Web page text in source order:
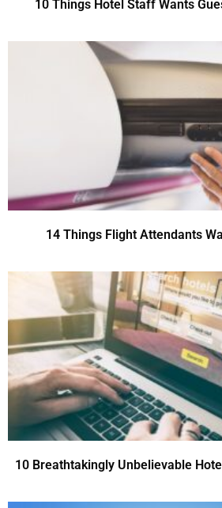
10 Things Hotel Staff Wants
14 Things Flight Attendants
10 Breathtakingly Unbelievable